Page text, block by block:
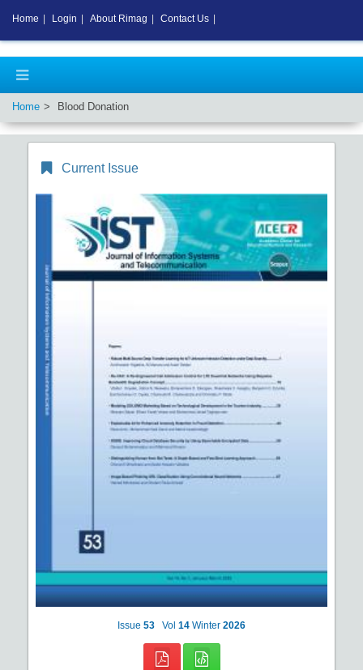
Home Blood Donation
Current Issue
Issue 53 Vol 14 Winter 2026
Home Login About Rimag Contact Us